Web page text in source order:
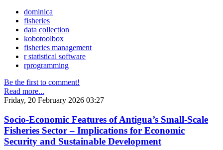
dominica
fisheries
data collection
kobotoolbox
fisheries management
r statistical software
rprogramming
Be the first to comment!
Read more...
Friday, 20 February 2026 03:27
Socio-Economic Features of Antigua’s Small-Scale
Fisheries Sector – Implications for Economic
Security and Sustainable Development